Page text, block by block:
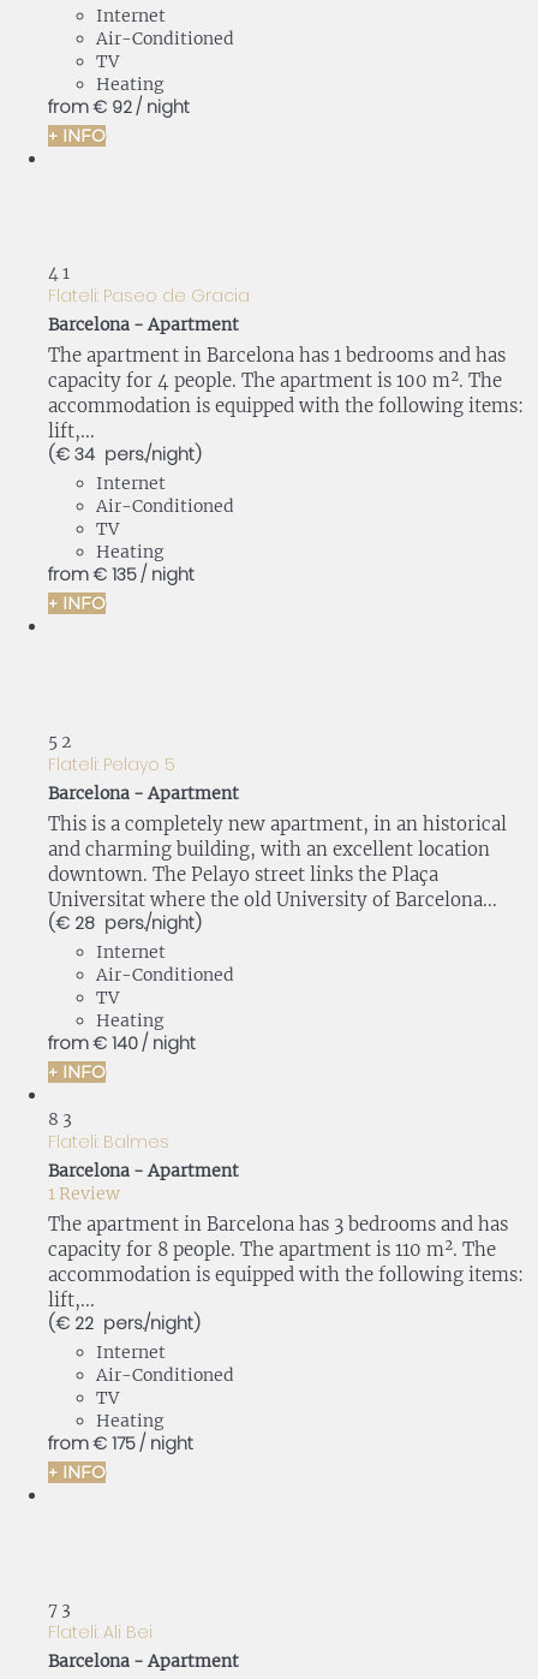
Internet
Air-Conditioned
TV
Heating
from€ 92/ night
+ INFO
41
Flateli: Paseo de Gracia
Barcelona -Apartment
The apartment in Barcelona has 1 bedrooms and has
capacity for 4 people. The apartment is 100 m². The
accommodation is equipped with the following items:
lift,...
(€ 34 pers./night)
Internet
Air-Conditioned
TV
Heating
from€ 135/ night
+ INFO
5 2
Flateli: Pelayo 5
Barcelona -Apartment
This is a completely new apartment, in an historical
and charming building, with an excellent location
downtown. The Pelayo street links the Plaça
Universitat where the old University of Barcelona...
(€ 28 pers./night)
Internet
Air-Conditioned
TV
Heating
from€ 140/ night
+ INFO
8 3
Flateli: Balmes
Barcelona - Apartment
1 Review
The apartment in Barcelona has 3 bedrooms and has
capacity for 8 people. The apartment is 110 m². The
accommodation is equipped with the following items:
lift,...
(€ 22 pers./night)
Internet
Air-Conditioned
TV
Heating
from€ 175/ night
+ INFO
7 3
Flateli: Ali Bei
Barcelona -Apartment